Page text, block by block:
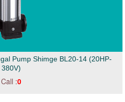
Pump Shimge BL20-14 (20HP-
380V)
Call :0